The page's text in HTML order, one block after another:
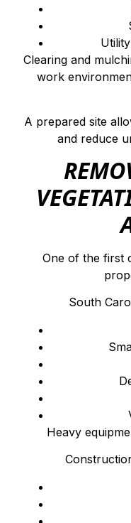
Clearing and
work
A prepared site
and reduce
One of the first
South
Heavy